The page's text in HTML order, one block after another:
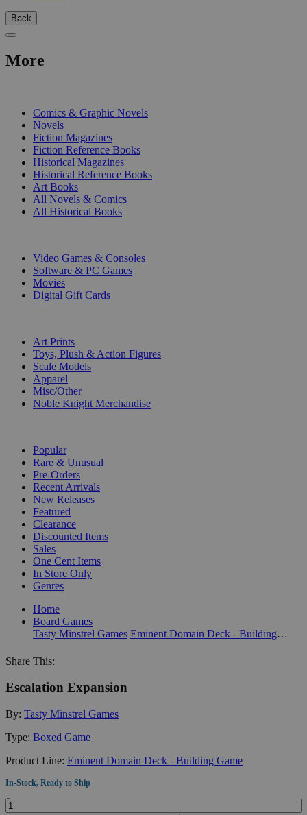
Back
More
Comics & Graphic Novels
Novels
Fiction Magazines
Fiction Reference Books
Historical Magazines
Historical Reference Books
Art Books
All Novels & Comics
All Historical Books
Video Games & Consoles
Software & PC Games
Movies
Digital Gift Cards
Art Prints
Toys, Plush & Action Figures
Scale Models
Apparel
Misc/Other
Noble Knight Merchandise
Popular
Rare & Unusual
Pre-Orders
Recent Arrivals
New Releases
Featured
Clearance
Discounted Items
Sales
One Cent Items
In Store Only
Genres
Home
Board Games
Tasty Minstrel Games
Eminent Domain Deck - Building Game
Share This:
Escalation Expansion
By: Tasty Minstrel Games
Type: Boxed Game
Product Line: Eminent Domain Deck - Building Game
In-Stock, Ready to Ship
Quantity: